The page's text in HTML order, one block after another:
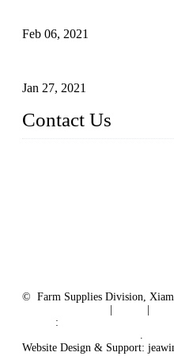
Feb 06, 2021
Jan 27, 2021
Contact Us
© Farm Supplies Division,
:
.
Website Design & Support: